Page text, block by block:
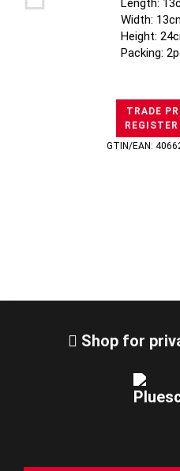
Length:
Width:
Height:
Packing:
TRADE
REGISTER
GTIN/EAN:
Shop for